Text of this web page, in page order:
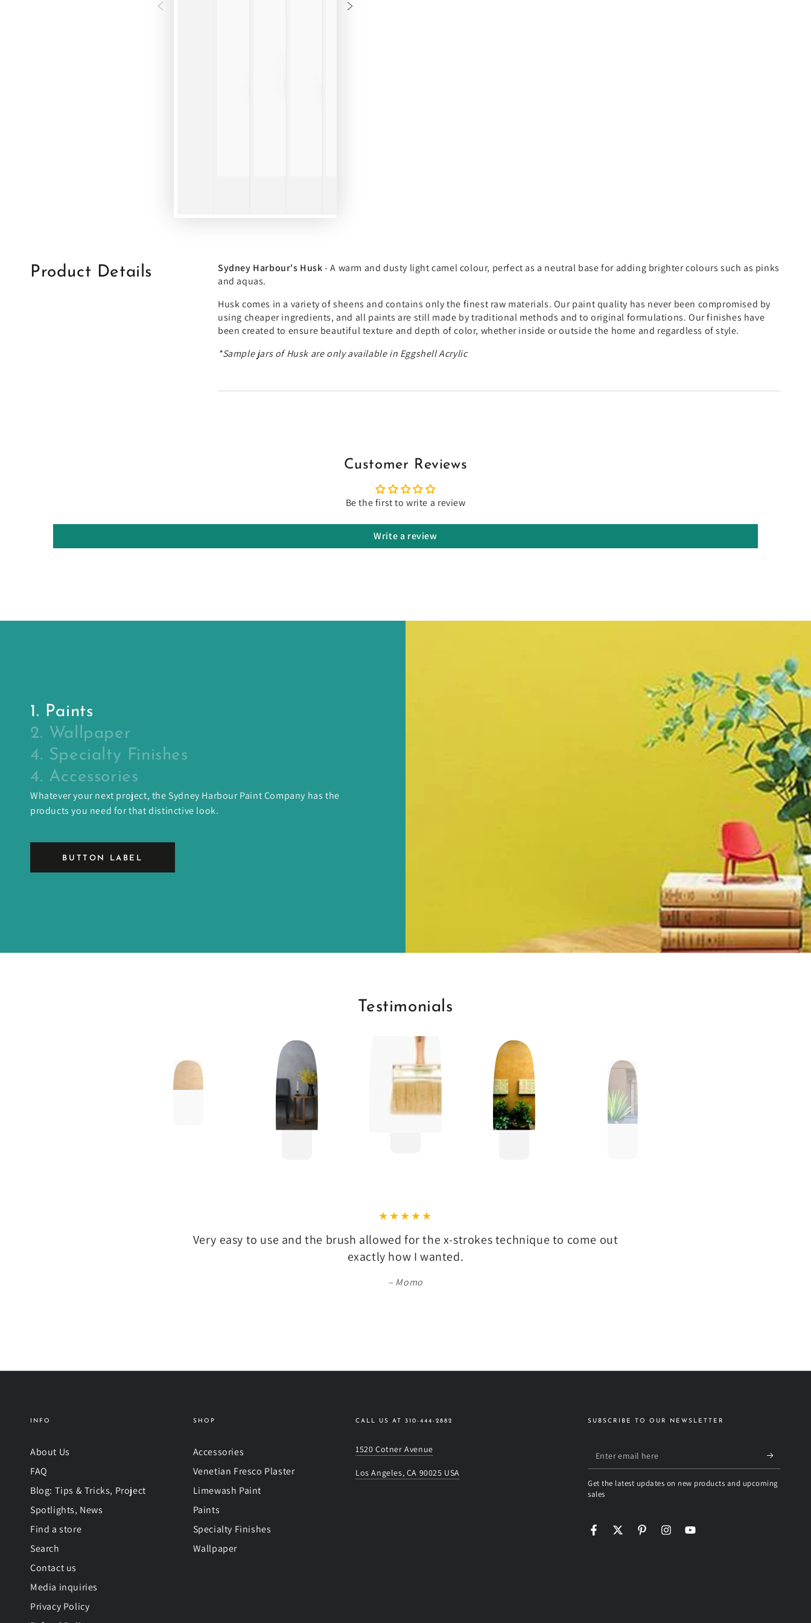
Product Details Sydney Harbour's Husk- A warm and dusty light camel colour, perfect as a neutral base for adding brighter colours such as pinks
and aquas.
Husk comes in a variety of sheens and contains only the finest raw materials. Our paint quality has never been compromised by
using cheaper ingredients, and all paints are still made by traditional methods and to original formulations. Our finishes have
been created to ensure beautiful texture and depth of color, whether inside or outside the home and regardless of style.
*Sample jars of Husk are only available in Eggshell Acrylic
Customer Reviews
Be the first to write a review
Write a review
1. Paints
2. Wallpaper
4. Specialty Finishes
4. Accessories
Whatever your next project, the Sydney Harbour Paint Company has the
products you need for that distinctive look.
BUTTON LABEL
Testimonials
Very easy to use and the brush allowed for the x-strokes technique to come out
exactly how I wanted.
Momo
INFO
About Us
FAQ
Blog: Tips & Tricks, Project
Spotlights, News
Find a store
Search
Contact us
Media inquiries
Privacy Policy
SHOP
Accessories
Venetian Fresco Plaster
Limewash Paint
Paints
Specialty Finishes
Wallpaper
CALL US AT 310-444-2882
1520 Cotner Avenue
Los Angeles, CA 90025 USA
SUBSCRIBE TO OUR NEWSLETTER
Enter
email
here
Get the latest updates on new products and upcoming
sales
FacebookTwitterPinterestInstagramYouTube